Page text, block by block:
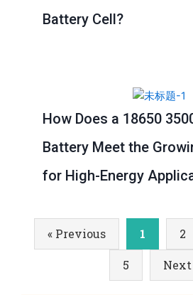
Battery Cell?
How Does a 18650
Battery Meet the
for High-Energy
« Previous 1 2
5 Next